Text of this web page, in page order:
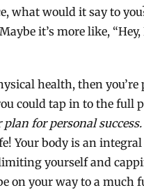
what would it say to
it’s more like,
health, then
could tap in to the full
for personal success.
Your body is an
yourself and
on your way to a much